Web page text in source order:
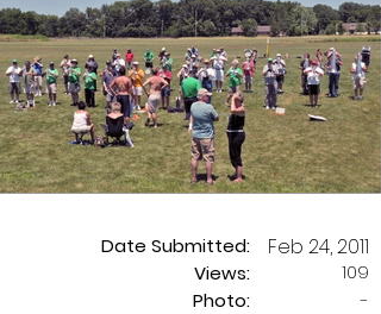
Date Submitted:
Views:
Feb 24, 2011
109
Photo:
-